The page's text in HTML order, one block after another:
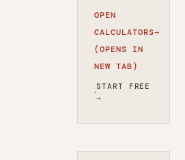
OPEN
CALCULATORS→
(OPENS IN
NEW TAB)
·START FREE
→